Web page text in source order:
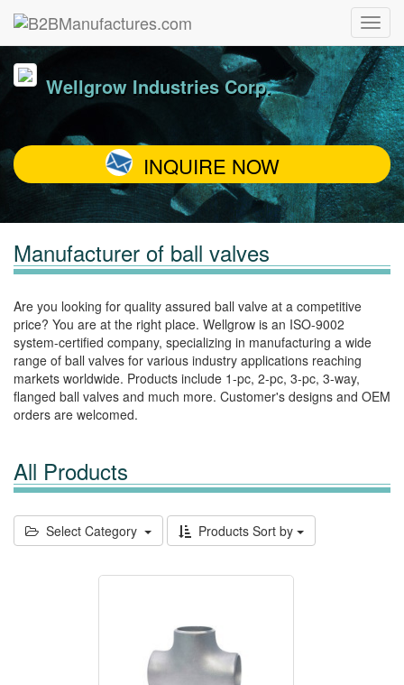
Wellgrow Industries Corp.
INQUIRE NOW
Manufacturer of ball valves
Are you looking for quality assured ball valve at a competitive
price? You are at the right place. Wellgrow is an ISO-9002
system-certified company, specializing in manufacturing a wide
range of ball valves for various industry applications reaching
markets worldwide. Products include 1-pc, 2-pc, 3-pc, 3-way,
flanged ball valves and much more. Customer's designs and OEM
orders are welcomed.
All Products
Select Category Products Sort by